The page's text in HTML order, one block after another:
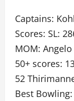
Captains:
Scores: SL:
MOM:
50+ scores:
52
Best